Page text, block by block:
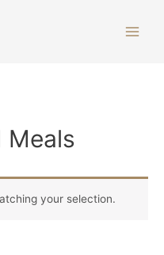
Meals
your selection.